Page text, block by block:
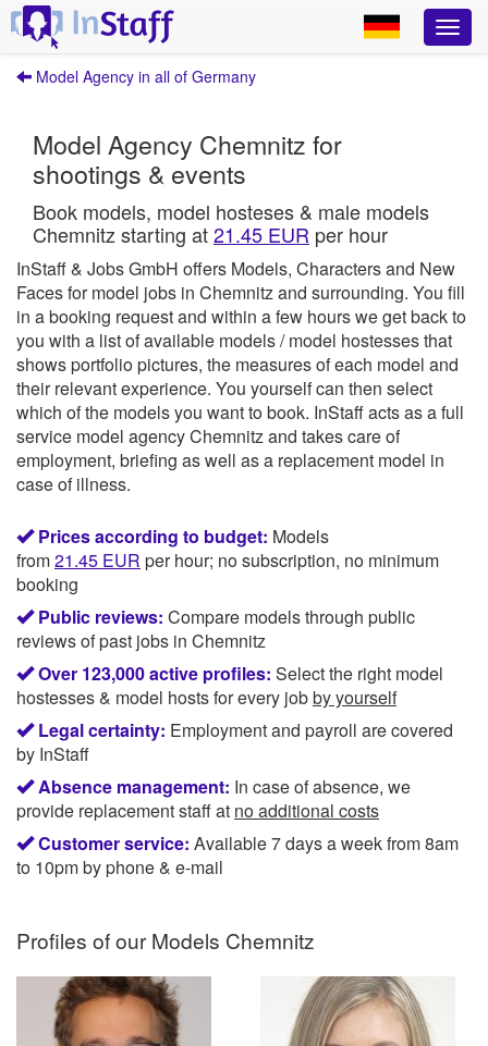
Model Agency in all of Germany
Model Agency Chemnitz for
shootings & events
Book models, model hosteses & male models
Chemnitz starting at21.45 EUR per hour
InStaff & Jobs GmbH offers Models, Characters and New
Faces for model jobs in Chemnitz and surrounding. You fill
in a booking request and within a few hours we get back to
you with a list of available models / model hostesses that
shows portfolio pictures, the measures of each model and
their relevant experience. You yourself can then select
which of the models you want to book. InStaffacts as a full
service model agency Chemnitz and takes care of
employment, briefing as well as a replacement model in
case of illness.
Prices according to budget: Models
from21.45 EUR per hour; no subscription, no minimum
booking
Public reviews: Compare models through public
reviews of past jobs in Chemnitz
Over 123,000 active profiles: Select the right model
hostesses & model hosts for every jobby yourself
Legal certainty: Employment and payroll are covered
by InStaff
Absence management: In case of absence, we
provide replacement staff at no additional costs
Customer service: Available 7 days a week from 8am
to 10pm by phone & e-mail
Profiles of ourModels Chemnitz